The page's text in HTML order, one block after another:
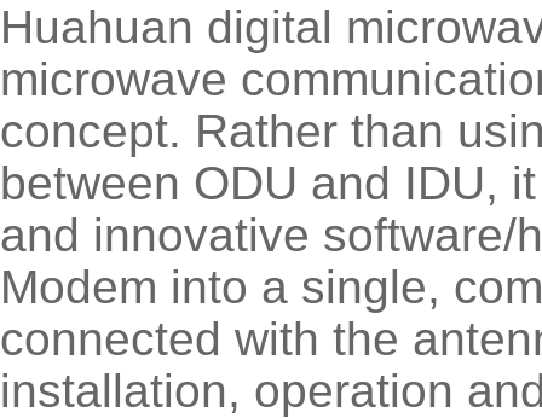
Huahuan digital
microwave
concept. Rather than
between ODU and IDU,
and innovative software/
Modem into a single,
connected with the
installation, operation